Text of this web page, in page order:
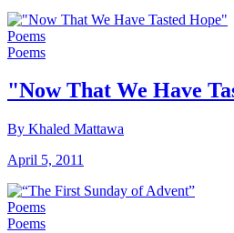
Poems
Poems
"Now That We Have
By Khaled Mattawa
April 5, 2011
Poems
Poems